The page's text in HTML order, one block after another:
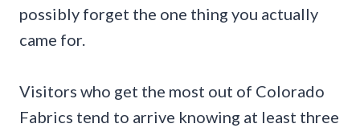
possibly forget the one thing you actually
came for.
Visitors who get the most out of Colorado
Fabrics tend to arrive knowing at least three